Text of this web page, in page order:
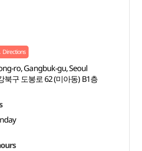
Directions
ro, Gangbuk-gu, Seoul
북구 도봉로 62 (미아동) B1층